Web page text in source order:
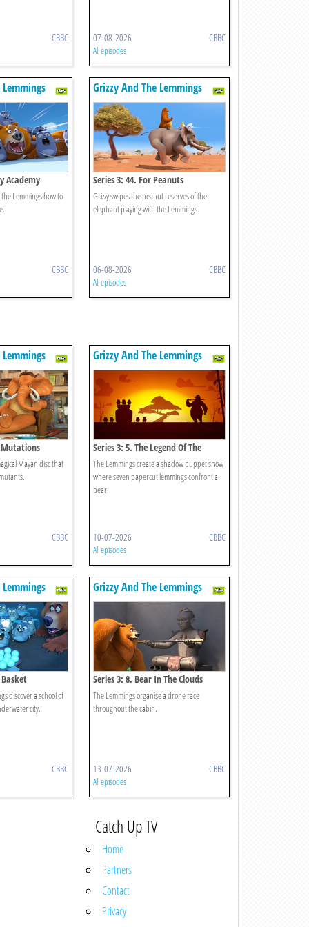
CBBC 07-08-2026 CBBC
All episodes
Academy
Lemmings how to
CBBC
Grizzy And The Lemmings
Series 3: 44. For Peanuts
Grizzy swipes the peanut reserves of the
elephant playing with the Lemmings.
06-08-2026 CBBC
All episodes
Mutations
Mayan disc that
CBBC
Grizzy And The Lemmings
Series 3: 5. The Legend Of The
Lemmings
The Lemmings create a shadow puppet show
where seven papercut lemmings confront a
bear.
10-07-2026 CBBC
All episodes
Basket
discover a school of
city.
CBBC
Grizzy And The Lemmings
Series 3: 8. Bear In The Clouds
The Lemmings organise a drone race
throughout the cabin.
13-07-2026 CBBC
All episodes
Catch Up TV
Home
Partners
Contact
Privacy